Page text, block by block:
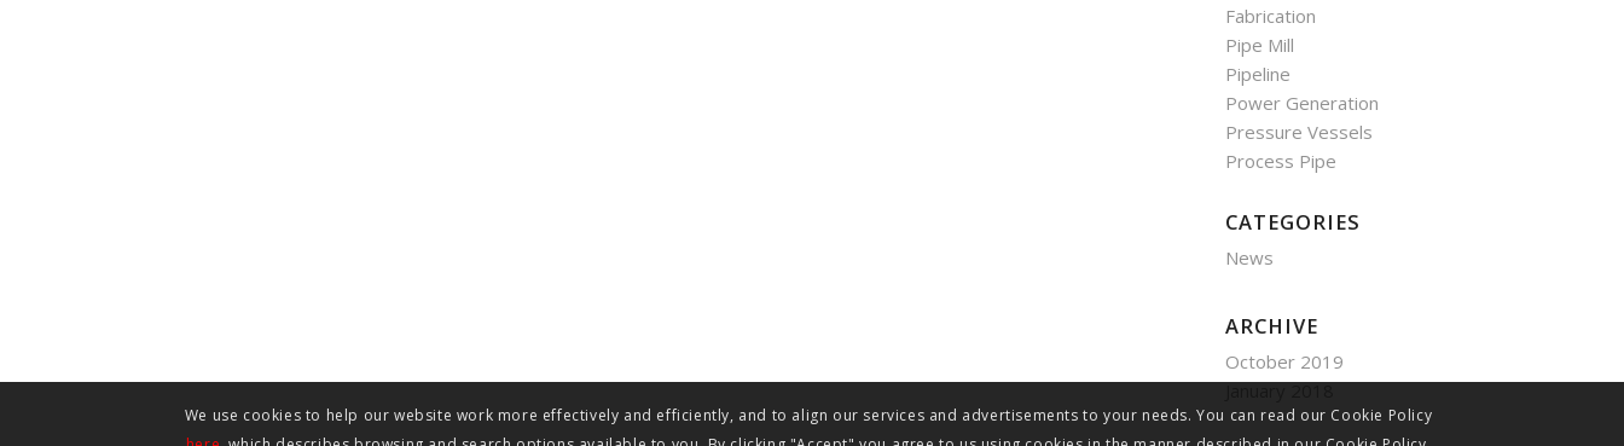
Fabrication
Pipe Mill
Pipeline
Power Generation
Pressure Vessels
Process Pipe
CATEGORIES
News
ARCHIVE
October 2019
We use cookies to help our website work more effectively and efficiently, and to align our services and advertisements to your needs. You can read our Cookie Policy